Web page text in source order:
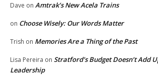
Dave on Amtrak’s New Acela Trains
on Choose Wisely: Our Words Matter
Trish on Memories Are a Thing of the Past
Lisa Pereira on Stratford’s Budget Doesn’t Add
Leadership